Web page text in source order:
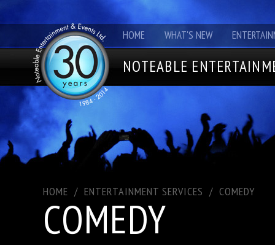
HOME WHAT'S NEW
NOTEABLE
HOME / ENTERTAINMENT SERVICES / COMEDY
COMEDY